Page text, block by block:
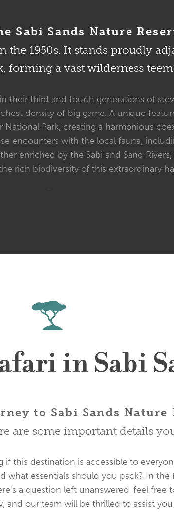
Sabi Sands Nature
1950s. It stands proudly
forming a vast wilderness
their third and fourth generations of
density of big game. A unique
Park, creating a harmonious
encounters with the local fauna,
enriched by the Sabi and Sand
rich biodiversity of this extraordinary
in Sabi
to Sabi Sands Nature
are some important details
this destination is accessible to
what essentials should you pack? In
a question left unanswered, feel free
and our team will be thrilled to assist you!